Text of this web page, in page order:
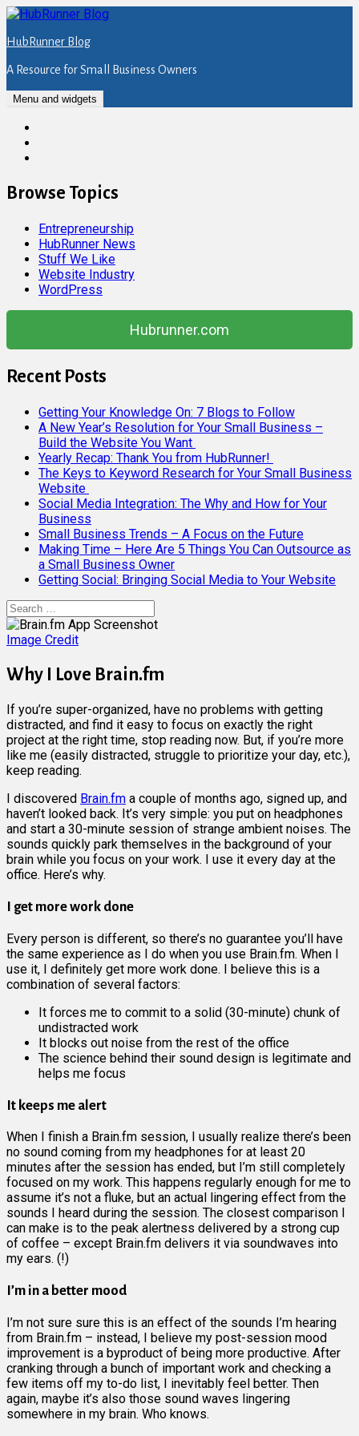
Skip
content
HubRunner Blog
A Resource for Small Business Owners
Menu and widgets
Browse Topics
Entrepreneurship
HubRunner News
Stuff We Like
Website Industry
WordPress
Hubrunner.com
Recent Posts
Getting Your Knowledge On: 7 Blogs to Follow
A New Year’s Resolution for Your Small Business –
Build the Website You Want
Yearly Recap: Thank You from HubRunner!
The Keys to Keyword Research for Your Small Business
Website
Social Media Integration: The Why and How for Your
Business
Small Business Trends – A Focus on the Future
Making Time – Here Are 5 Things You Can Outsource as
a Small Business Owner
Getting Social: Bringing Social Media to Your Website
Search
for:
Image Credit
Why I Love Brain.fm
If you’re super-organized, have no problems with getting
distracted, and find it easy to focus on exactly the right
project at the right time, stop reading now. But, if you’re more
like me (easily distracted, struggle to prioritize your day, etc.),
keep reading.
I discovered Brain.fm a couple of months ago, signed up, and
haven’t looked back. It’s very simple: you put on headphones
and start a 30-minute session of strange ambient noises. The
sounds quickly park themselves in the background of your
brain while you focus on your work. I use it every day at the
office. Here’s why.
I get more work done
Every person is different, so there’s no guarantee you’ll have
the same experience as I do when you use Brain.fm. When I
use it, I definitely get more work done. I believe this is a
combination of several factors:
It forces me to commit to a solid (30-minute) chunk of
undistracted work
It blocks out noise from the rest of the office
The science behind their sound design is legitimate and
helps me focus
It keeps me alert
When I finish a Brain.fm session, I usually realize there’s been
no sound coming from my headphones for at least 20
minutes after the session has ended, but I’m still completely
focused on my work. This happens regularly enough for me to
assume it’s not a fluke, but an actual lingering effect from the
sounds I heard during the session. The closest comparison I
can make is to the peak alertness delivered by a strong cup
of coffee – except Brain.fm delivers it via soundwaves into
my ears. (!)
I’m in a better mood
I’m not sure sure this is an effect of the sounds I’m hearing
from Brain.fm – instead, I believe my post-session mood
improvement is a byproduct of being more productive. After
cranking through a bunch of important work and checking a
few items off my to-do list, I inevitably feel better. Then
again, maybe it’s also those sound waves lingering
somewhere in my brain. Who knows.